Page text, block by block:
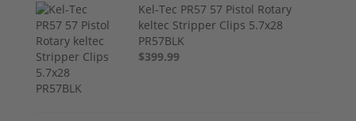
Kel-Tec PR57 57 Pistol Rotary
keltec Stripper Clips 5.7x28
PR57BLK
$399.99